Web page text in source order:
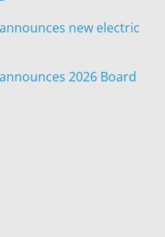
new electric
2026 Board